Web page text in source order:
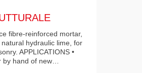
fibre-reinforced mortar,
hydraulic lime, for
APPLICATIONS •
hand of new…